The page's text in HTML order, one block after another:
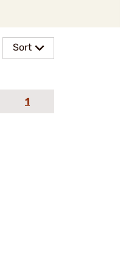
Sort
1